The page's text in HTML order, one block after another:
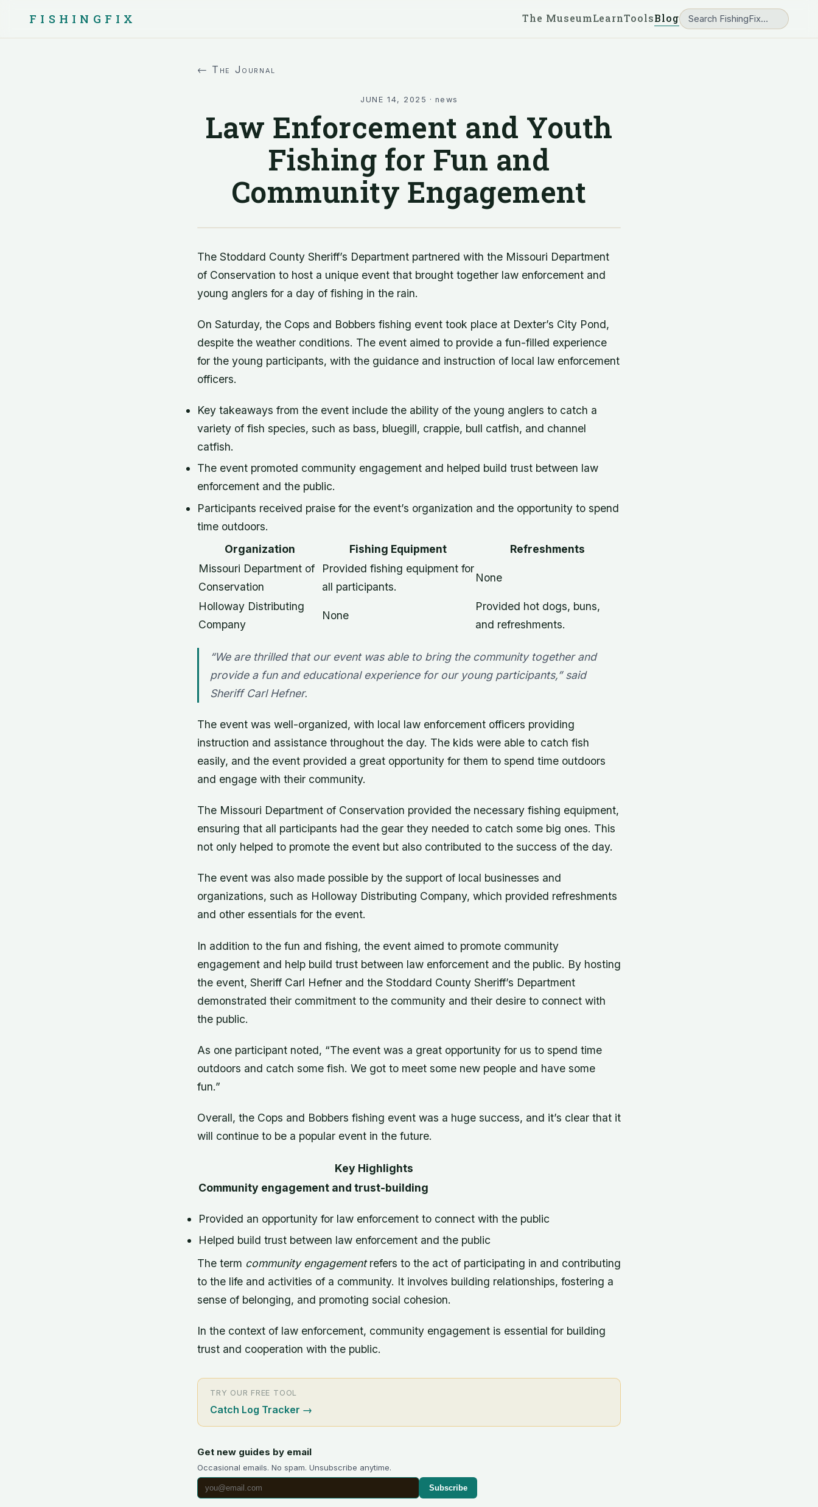
FISHINGFIX The MuseumLearnToolsBlog
← The Journal
JUNE 14, 2025 ·news
Law Enforcement and Youth
Fishing for Fun and
Community Engagement
The Stoddard County Sheriff’s Department partnered with the Missouri Department
of Conservation to host a unique event that brought together law enforcement and
young anglers for a day of fishing in the rain.
On Saturday, the Cops and Bobbers fishing event took place at Dexter’s City Pond,
despite the weather conditions. The event aimed to provide a fun-filled experience
for the young participants, with the guidance and instruction of local law enforcement
officers.
Key takeaways from the event include the ability of the young anglers to catch a
variety of fish species, such as bass, bluegill, crappie, bull catfish, and channel
catfish.
The event promoted community engagement and helped build trust between law
enforcement and the public.
Participants received praise for the event’s organization and the opportunity to spend
time outdoors.
Organization
Fishing Equipment
Refreshments
Missouri Department of
Conservation
Provided fishing equipment for
all participants.
None
Holloway Distributing
Company
None
Provided hot dogs, buns,
and refreshments.
“We are thrilled that our event was able to bring the community together and
provide a fun and educational experience for our young participants,” said
Sheriff Carl Hefner.
The event was well-organized, with local law enforcement officers providing
instruction and assistance throughout the day. The kids were able to catch fish
easily, and the event provided a great opportunity for them to spend time outdoors
and engage with their community.
The Missouri Department of Conservation provided the necessary fishing equipment,
ensuring that all participants had the gear they needed to catch some big ones. This
not only helped to promote the event but also contributed to the success of the day.
The event was also made possible by the support of local businesses and
organizations, such as Holloway Distributing Company, which provided refreshments
and other essentials for the event.
In addition to the fun and fishing, the event aimed to promote community
engagement and help build trust between law enforcement and the public. By hosting
the event, Sheriff Carl Hefner and the Stoddard County Sheriff’s Department
demonstrated their commitment to the community and their desire to connect with
the public.
As one participant noted, “The event was a great opportunity for us to spend time
outdoors and catch some fish. We got to meet some new people and have some
fun.”
Overall, the Cops and Bobbers fishing event was a huge success, and it’s clear that it
will continue to be a popular event in the future.
Key Highlights
Community engagement and trust-building
Provided an opportunity for law enforcement to connect with the public
Helped build trust between law enforcement and the public
The term community engagementrefers to the act of participating in and contributing
to the life and activities of a community. It involves building relationships, fostering a
sense of belonging, and promoting social cohesion.
In the context of law enforcement, community engagement is essential for building
trust and cooperation with the public.
TRY OUR FREE TOOL
Catch Log Tracker →
Get new guides by email
Occasional emails. No spam. Unsubscribe anytime.
Subscribe